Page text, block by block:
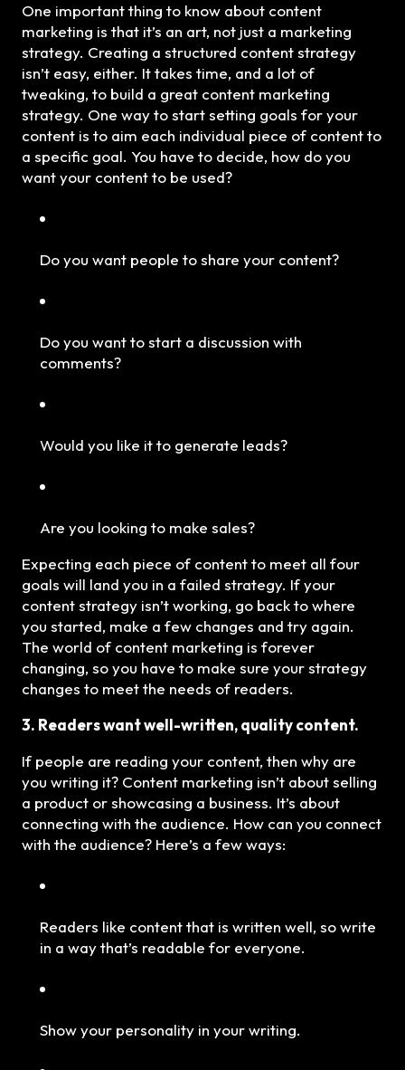
One important thing to know about content
marketing is that it’s an art, not just a marketing
strategy. Creating a structured content strategy
isn’t easy, either. It takes time, and a lot of
tweaking, to build a great content marketing
strategy. One way to start setting goals for your
content is to aim each individual piece of content to
a specific goal. You have to decide, how do you
want your content to be used?
Do you want people to share your content?
Do you want to start a discussion with
comments?
Would you like it to generate leads?
Are you looking to make sales?
Expecting each piece of content to meet all four
goals will land you in a failed strategy. If your
content strategy isn’t working, go back to where
you started, make a few changes and try again.
The world of content marketing is forever
changing, so you have to make sure your strategy
changes to meet the needs of readers.
3. Readers want well-written, quality content.
If people are reading your content, then why are
you writing it? Content marketing isn’t about selling
a product or showcasing a business. It’s about
connecting with the audience. How can you connect
with the audience? Here’s a few ways:
Readers like content that is written well, so write
in a way that’s readable for everyone.
Show your personality in your writing.